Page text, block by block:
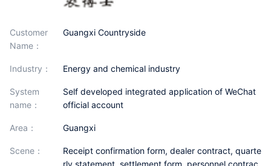
Security
Cases
Partnerships
Customer
Name：
Guangxi Countryside
industry： Energy and chemical industry
System
name：
Self developed integrated application of WeChat
official account
area： Guangxi
scene：
Receipt confirmation form, dealer contract, quarte
rly statement, settlement form, personnel contrac